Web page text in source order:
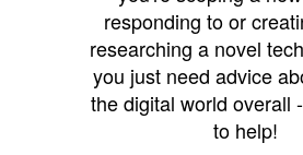
responding to or
researching a novel
you just need advice
the digital world overall
to help!